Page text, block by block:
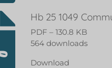
Hb 25 1049
PDF – 130.8 KB
564 downloads
Download